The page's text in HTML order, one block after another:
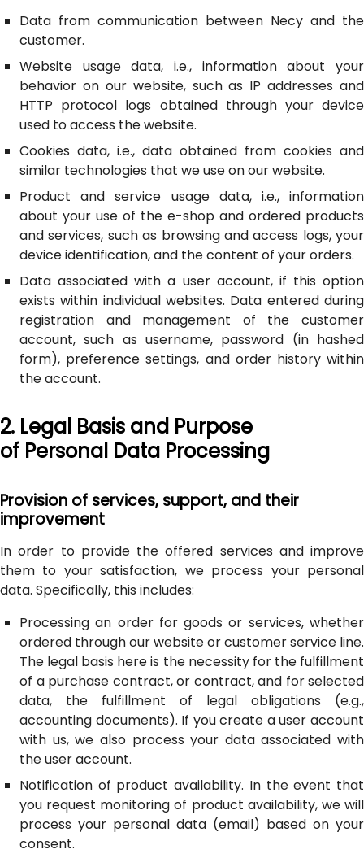
Data from communication between Necy and the
customer.
Website usage data, i.e., information about your
behavior on our website, such as IP addresses and
HTTP protocol logs obtained through your device
used to access the website.
Cookies data, i.e., data obtained from cookies and
similar technologies that we use on our website.
Product and service usage data, i.e., information
about your use of the e-shop and ordered products
and services, such as browsing and access logs, your
device identification, and the content of your orders.
Data associated with a user account, if this option
exists within individual websites. Data entered during
registration and management of the customer
account, such as username, password (in hashed
form), preference settings, and order history within
the account.
2. Legal Basis and Purpose
of Personal Data Processing
Provision of services, support, and their
improvement
In order to provide the offered services and improve
them to your satisfaction, we process your personal
data. Specifically, this includes:
Processing an order for goods or services, whether
ordered through our website or customer service line.
The legal basis here is the necessity for the fulfillment
of a purchase contract, or contract, and for selected
data, the fulfillment of legal obligations (e.g.,
accounting documents). If you create a user account
with us, we also process your data associated with
the user account.
Notification of product availability. In the event that
you request monitoring of product availability, we will
process your personal data (email) based on your
consent.